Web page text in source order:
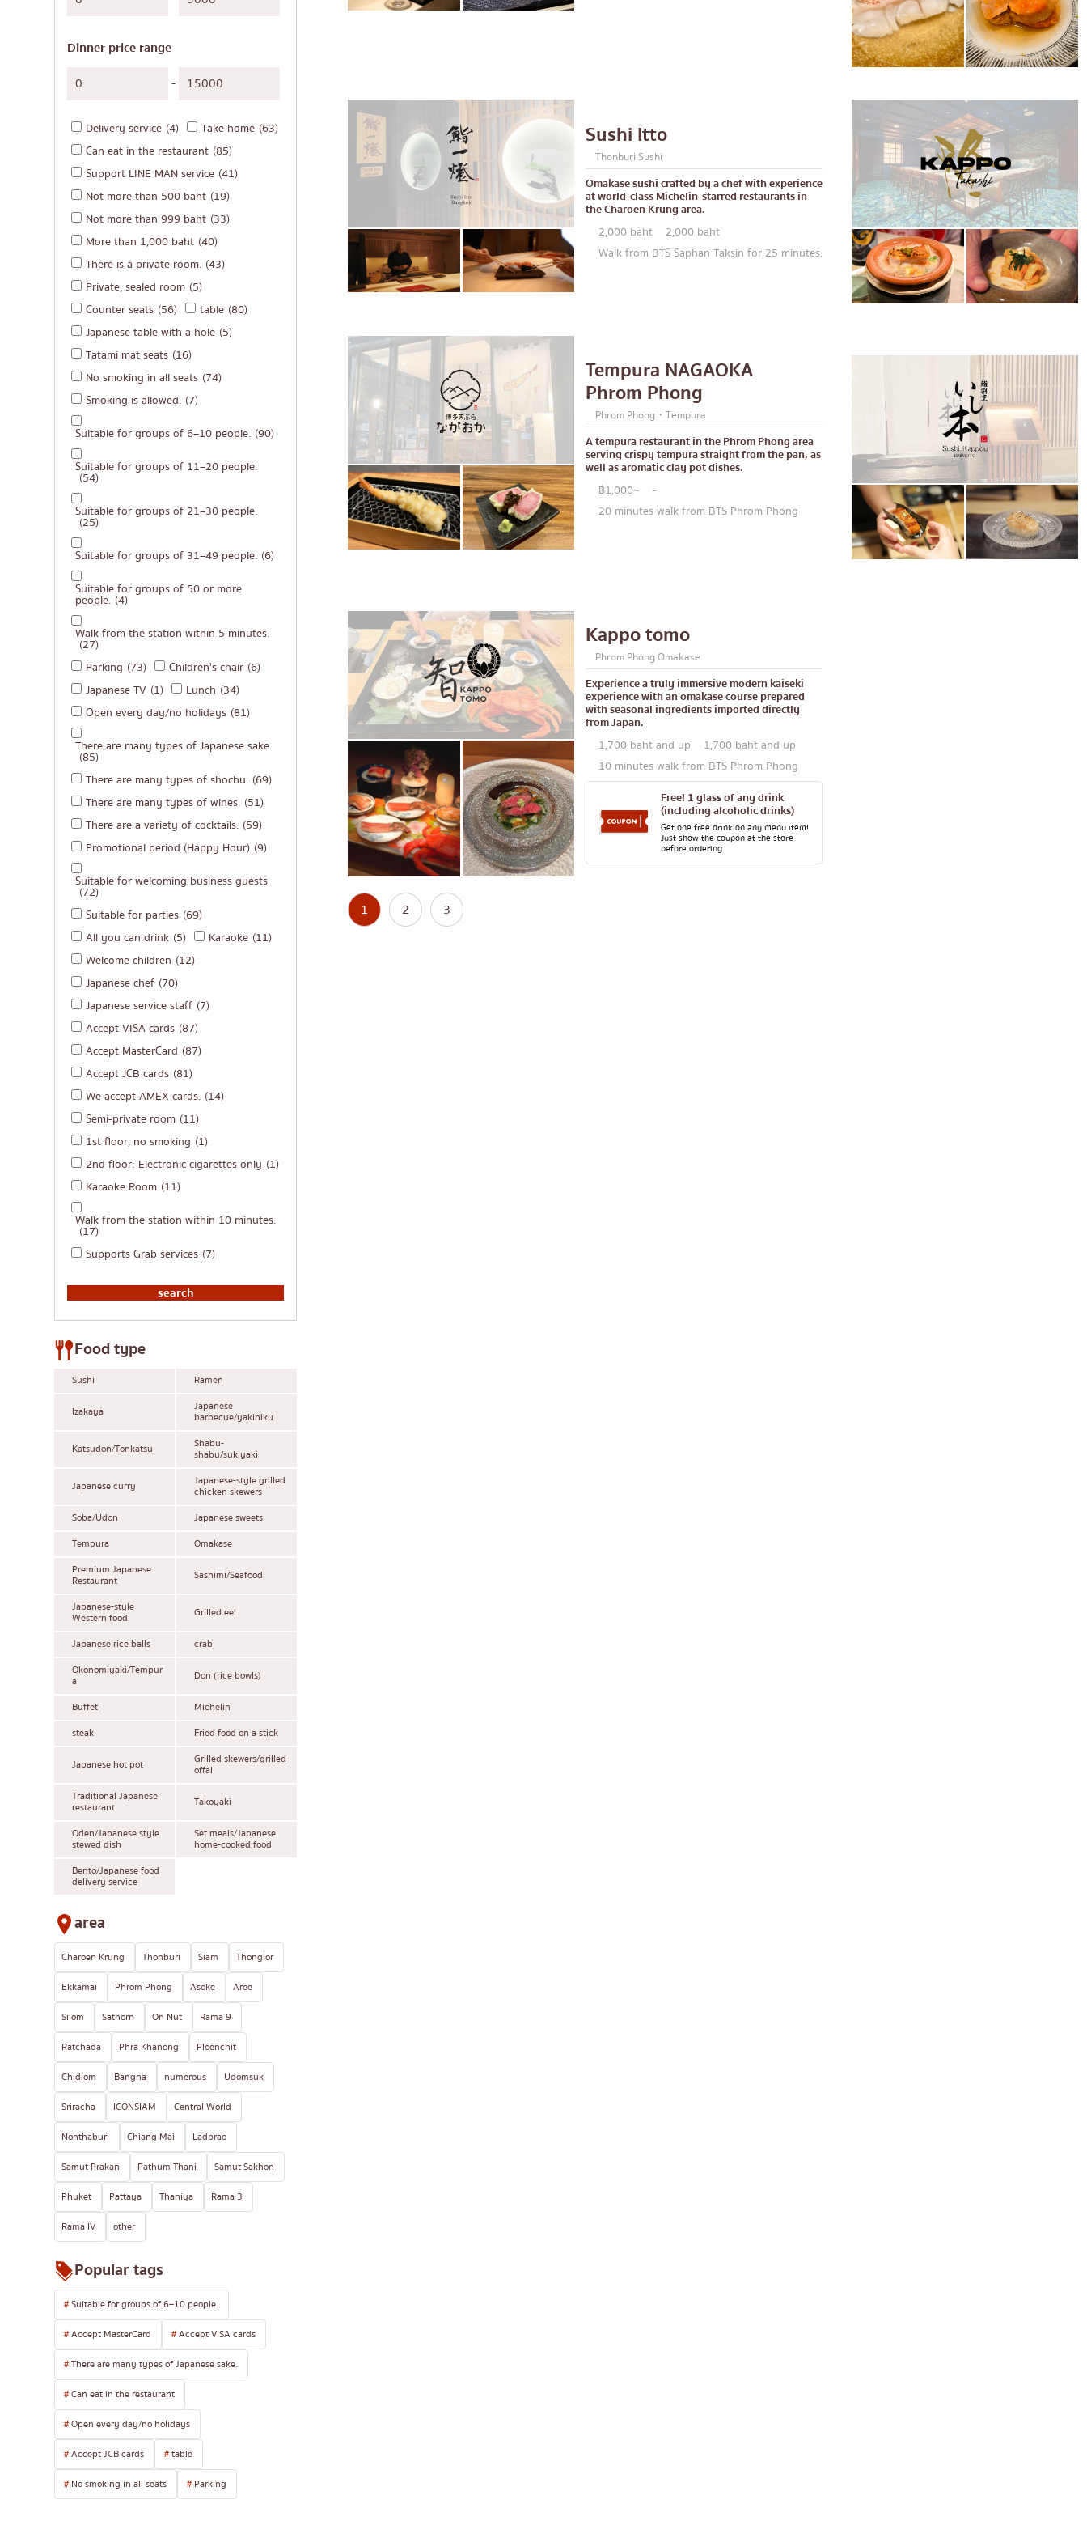
Premium Japanese Restaurant
Japanese-style Western food
Japanese rice balls
Fried food on a stick
Japanese hot pot
Grilled skewers/grilled offal
Traditional Japanese restaurant
Takoyaki
Set meals/Japanese home-cooked food
Bento/Japanese food delivery service
Ratchada
Phra Khanong
Ploenchit
Bangna
numerous
Sriracha
ICONSIAM
Central World
Nonthaburi
Chiang Mai
Ladprao
Samut Prakan
Pathum Thani
Samut Sakhon
Pattaya
Thaniya
Rama 3
Rama IV
other
Dinner price range
-
Delivery service (4) Take home (63)
Can eat in the restaurant (85)
Support LINE MAN service (41)
Not more than 500 baht (19)
Not more than 999 baht (33)
More than 1,000 baht (40)
There is a private room. (43)
Private, sealed room (5)
Counter seats (56) table (80)
Japanese table with a hole (5)
Tatami mat seats (16)
No smoking in all seats (74)
Smoking is allowed. (7)
Suitable for groups of 6–10 people. (90)
Suitable for groups of 11–20 people.
(54)
Suitable for groups of 21–30 people.
(25)
Suitable for groups of 31–49 people. (6)
Suitable for groups of 50 or more
people. (4)
Walk from the station within 5 minutes.
(27)
Parking (73) Children's chair (6)
Japanese TV (1) Lunch (34)
Open every day/no holidays (81)
There are many types of Japanese sake.
(85)
There are many types of shochu. (69)
There are many types of wines. (51)
There are a variety of cocktails. (59)
Promotional period (Happy Hour) (9)
Suitable for welcoming business guests
(72)
Suitable for parties (69)
All you can drink (5) Karaoke (11)
Welcome children (12)
Japanese chef (70)
Japanese service staff (7)
Accept VISA cards (87)
Accept MasterCard (87)
Accept JCB cards (81)
We accept AMEX cards. (14)
Semi-private room (11)
1st floor, no smoking (1)
2nd floor: Electronic cigarettes only (1)
Karaoke Room (11)
Walk from the station within 10 minutes.
(17)
Supports Grab services (7)
Food type
Sushi Ramen
Izakaya Japanese
barbecue/yakiniku
Katsudon/Tonkatsu Shabu-
shabu/sukiyaki
Japanese curry Japanese-style grilled
chicken skewers
Soba/Udon
Japanese sweets
Tempura
Omakase
Premium Japanese
Restaurant Sashimi/Seafood
Japanese-style
Western food Grilled eel
Japanese rice balls
crab
Okonomiyaki/Tempur
a Don (rice bowls)
Buffet
Michelin
steak
Fried food on a stick
Japanese hot pot Grilled skewers/grilled
offal
Traditional Japanese
restaurant Takoyaki
Oden/Japanese style
stewed dish
Set meals/Japanese
home-cooked food
Bento/Japanese food
delivery service
area
Charoen Krung Thonburi Siam
Thonglor
Ekkamai
Phrom Phong Asoke
Aree
Silom
Sathorn On Nut
Rama 9
Ratchada
Phra Khanong
Ploenchit
Chidlom
Bangna numerous
Udomsuk
Sriracha
ICONSIAM
Central World
Nonthaburi
Chiang Mai
Ladprao
Samut Prakan
Pathum Thani
Samut Sakhon
Phuket
Pattaya Thaniya
Rama 3
Rama IV
other
Popular tags
Suitable for groups of 6–10 people.
Accept MasterCard
Accept VISA cards
There are many types of Japanese sake.
Can eat in the restaurant
Open every day/no holidays
Accept JCB cards
table
No smoking in all seats
Parking
Sushi Itto
Thonburi Sushi
Omakase sushi crafted by a chef with experience
at world-class Michelin-starred restaurants in
the Charoen Krung area.
2,000 baht
2,000 baht
Walk from BTS Saphan Taksin for 25 minutes.
Tempura NAGAOKA
Phrom Phong
Phrom Phong・Tempura
A tempura restaurant in the Phrom Phong area
serving crispy tempura straight from the pan, as
well as aromatic clay pot dishes.
฿1,000~
-
20 minutes walk from BTS Phrom Phong
Kappo tomo
Phrom Phong Omakase
Experience a truly immersive modern kaiseki
experience with an omakase course prepared
with seasonal ingredients imported directly
from Japan.
1,700 baht and up
1,700 baht and up
10 minutes walk from BTS Phrom Phong
Free! 1 glass of any drink
(including alcoholic drinks)
Get one free drink on any menu item!
Just show the coupon at the store
before ordering.
1 2 3